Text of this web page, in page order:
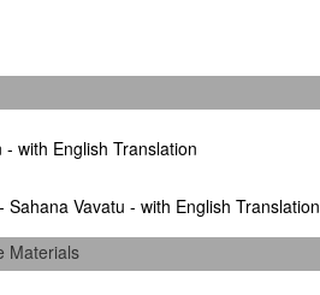
with English Translation
Vavatu - with English Translation
Materials